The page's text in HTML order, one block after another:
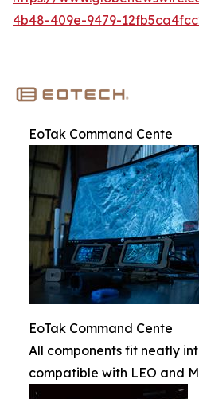
4b48-409e-9479-
EoTak Command Cente
EoTak Command Cente
All components fit neatly
compatible with LEO and